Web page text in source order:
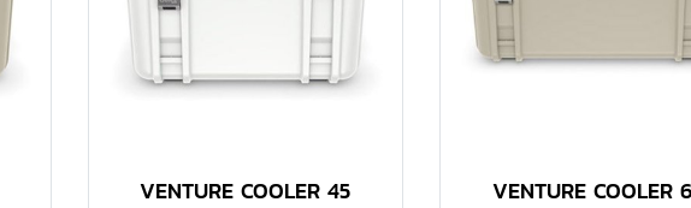
VENTURE COOLER 45 VENTURE COOLER